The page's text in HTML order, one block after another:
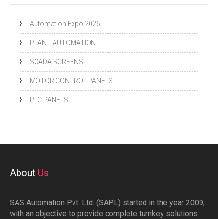
Automation Expo 2026
PLANT AUTOMATION
SCADA SCREENS
MOTOR CONTROL PANELS
PLC PANELS
About Us
SAS Automation Pvt. Ltd. (SAPL) started in the year 2009,
with an objective to provide complete turnkey solutions